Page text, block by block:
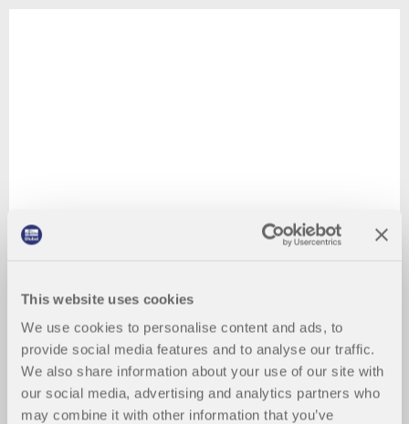
This website uses cookies
We use cookies to personalise content and ads, to
provide social media features and to analyse our traffic.
We also share information about your use of our site with
our social media, advertising and analytics partners who
may combine it with other information that you’ve